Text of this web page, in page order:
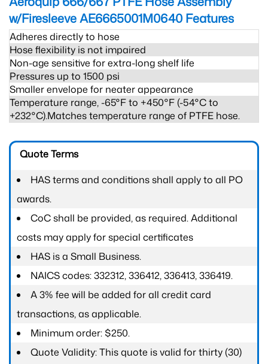
w/Firesleeve AE6665001M0640 Features
Adheres directly to hose
Hose flexibility is not impaired
Non-age sensitive for extra-long shelf life
Pressures up to 1500 psi
Smaller envelope for neater appearance
Temperature range, -65°F to +450°F (-54°C to
+232°C).Matches temperature range of PTFE hose.
Quote Terms
HAS terms and conditions shall apply to all PO
awards.
CoC shall be provided, as required. Additional
costs may apply for special certificates
HAS is a Small Business.
NAICS codes: 332312, 336412, 336413, 336419.
A 3% fee will be added for all credit card
transactions, as applicable.
Minimum order: $250.
Quote Validity: This quote is valid for thirty (30)